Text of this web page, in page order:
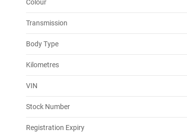
Colour
Transmission
Body Type
Kilometres
VIN
Stock Number
Registration Expiry